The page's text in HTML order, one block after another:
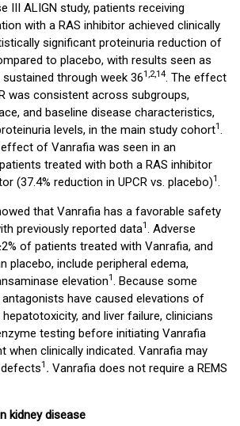
III ALIGN study, patients receiving
with a RAS inhibitor achieved clinically
significant proteinuria reduction of
to placebo, with results seen as
through week 361,2,14. The effect
was consistent across subgroups,
and baseline disease characteristics,
levels, in the main study cohort1.
of Vanrafia was seen in an
treated with both a RAS inhibitor
(37.4% reduction in UPCR vs. placebo)1.
that Vanrafia has a favorable safety
previously reported data1. Adverse
of patients treated with Vanrafia, and
placebo, include peripheral edema,
elevation1. Because some
have caused elevations of
and liver failure, clinicians
testing before initiating Vanrafia
when clinically indicated. Vanrafia may
1 . Vanrafia does not require a REMS
kidney disease